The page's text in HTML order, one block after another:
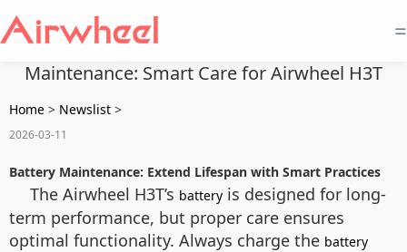
=
Maintenance: Smart Care for Airwheel H3T
Home > Newslist >
2026-03-11
Battery Maintenance: Extend Lifespan with Smart Practices
The Airwheel H3T’s battery is designed for long-
term performance, but proper care ensures
optimal functionality. Always charge the battery